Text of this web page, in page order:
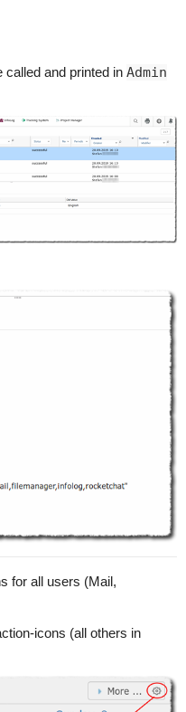
called and printed in Admin
for all users (Mail,
icons (all others in